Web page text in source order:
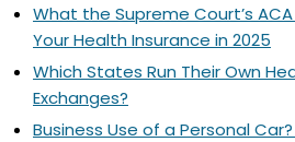
What the Supreme Court’s
Your Health Insurance in 2025
Which States Run Their Own
Exchanges?
Business Use of a Personal